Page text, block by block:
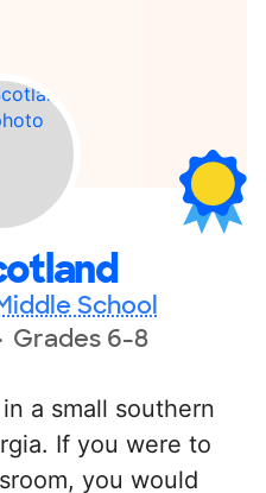
School
Grades 6-8
a small southern
If you were to
you would